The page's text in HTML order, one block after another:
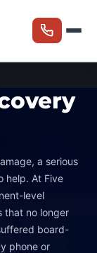
a serious
help. At Five
level
that no longer
board-
phone or